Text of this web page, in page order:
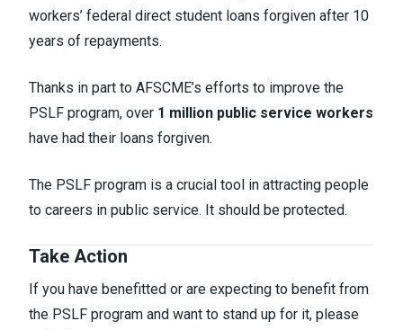
workers’ federal direct student loans forgiven after 10
years of repayments.
Thanks in part to AFSCME’s efforts to improve the
PSLF program, over 1 million public service workers
have had their loans forgiven.
The PSLF program is a crucial tool in attracting people
to careers in public service. It should be protected.
Take Action
If you have benefitted or are expecting to benefit from
the PSLF program and want to stand up for it, please